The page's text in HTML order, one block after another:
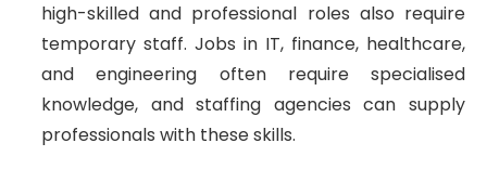
high-skilled and professional roles also require
temporary staff. Jobs in IT, finance, healthcare,
and engineering often require specialised
knowledge, and staffing agencies can supply
professionals with these skills.